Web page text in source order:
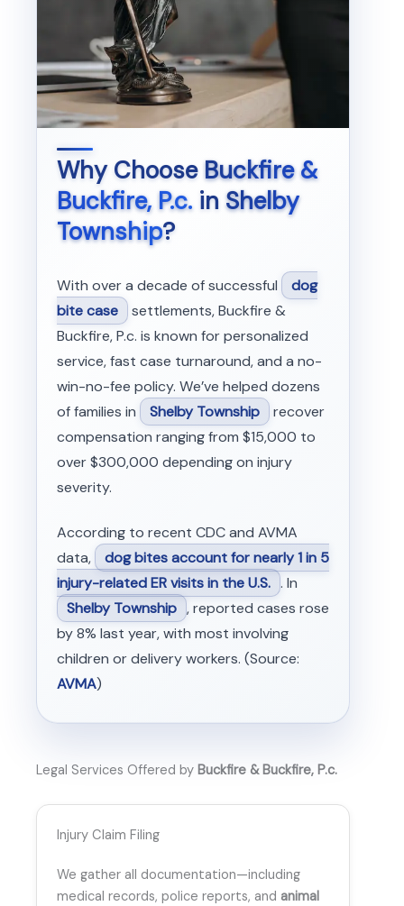
Why ChooseBuckfire &
Buckfire, P.c.in Shelby
Township?
With over a decade of successful
dog
bite case settlements, Buckfire &
Buckfire, P.c. is known for personalized
service, fast case turnaround, and a no-
win-no-fee policy. We’ve helped dozens
of families in
Shelby Township recover
compensation ranging from $15,000 to
over $300,000 depending on injury
severity.
According to recent CDC and AVMA
data,
dog bites account for nearly 1 in 5
injury-related ER visits in the U.S. . In
Shelby Township , reported cases rose
by 8% last year, with most involving
children or delivery workers. (Source:
AVMA)
Legal Services Offered by Buckfire & Buckfire, P.c.
Injury Claim Filing
We gather all documentation—including
medical records, police reports, and animal